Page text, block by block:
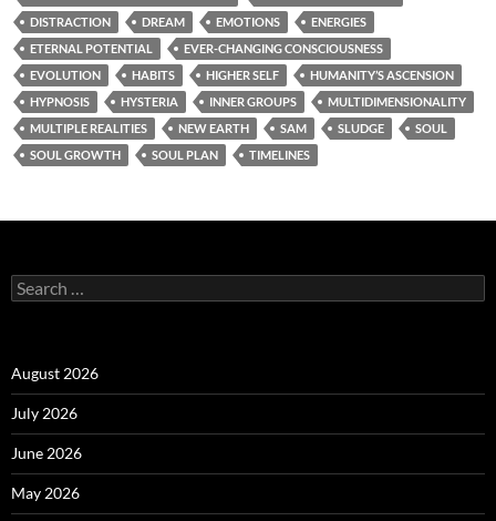
DISTRACTION
DREAM EMOTIONS
ENERGIES
ETERNAL POTENTIAL
EVER-CHANGING CONSCIOUSNESS
EVOLUTION
HABITS HIGHER SELF
HUMANITY’S ASCENSION
HYPNOSIS
HYSTERIA INNER GROUPS
MULTIDIMENSIONALITY
MULTIPLE REALITIES
NEW EARTH SAM SLUDGE
SOUL
SOUL GROWTH
SOUL PLAN TIMELINES
Search
for:
August 2026
July 2026
June 2026
May 2026